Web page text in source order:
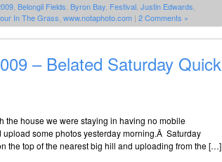
Belongil Fields Byron Bay Festival Justin Edwards
In The Grass www.notaphoto.com | 2 Comments »
– Belated Saturday Quick
the house we were staying in having no mobile
some photos yesterday morning.Â Saturday
the top of the nearest big hill and uploading from the […]